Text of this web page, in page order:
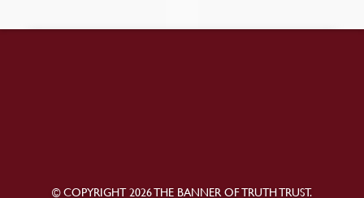
© COPYRIGHT 2026 THE BANNER OF TRUTH TRUST.